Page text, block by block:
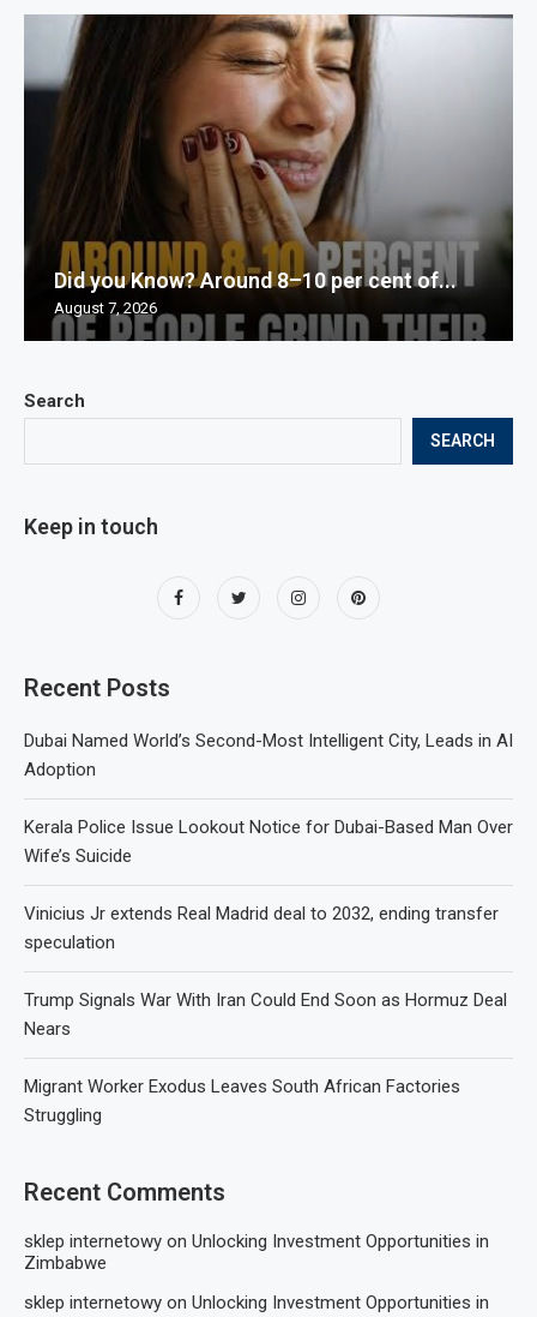
Search
SEARCH
Keep in touch
Recent Posts
Dubai Named World’s Second-Most Intelligent City, Leads in AI
Adoption
Kerala Police Issue Lookout Notice for Dubai-Based Man Over
Wife’s Suicide
Vinicius Jr extends Real Madrid deal to 2032, ending transfer
speculation
Trump Signals War With Iran Could End Soon as Hormuz Deal
Nears
Migrant Worker Exodus Leaves South African Factories
Struggling
Recent Comments
sklep internetowy on Unlocking Investment Opportunities in
Zimbabwe
sklep internetowy on Unlocking Investment Opportunities in
Did you Know? Around 8–10 per cent of...
August 7, 2026